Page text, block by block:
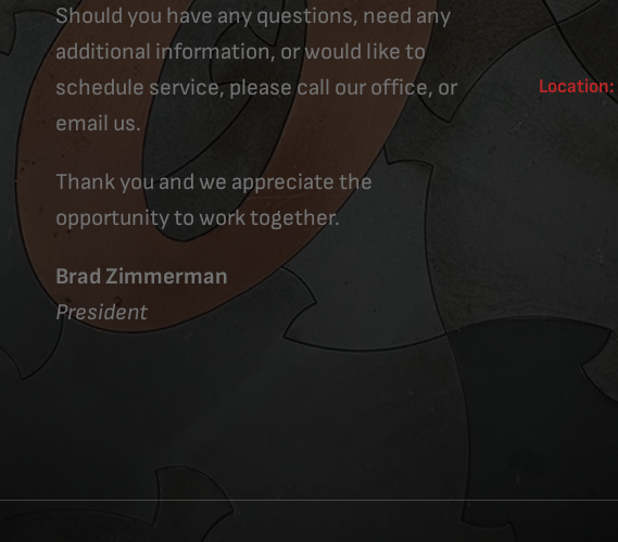
Should you have any questions, need any
additional information, or would like to
schedule service, please call our office, or
email us.
Thank you and we appreciate the
opportunity to work together.
Brad Zimmerman
President
Location: